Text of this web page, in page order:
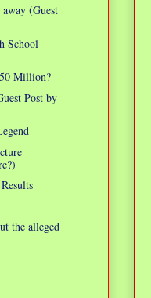
away (Guest
School
Million?
Post by
the alleged